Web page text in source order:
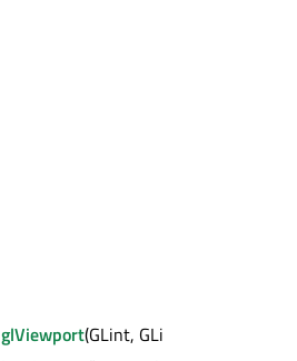
glViewport(GLint, GLint, GLsizei, GLsizei)